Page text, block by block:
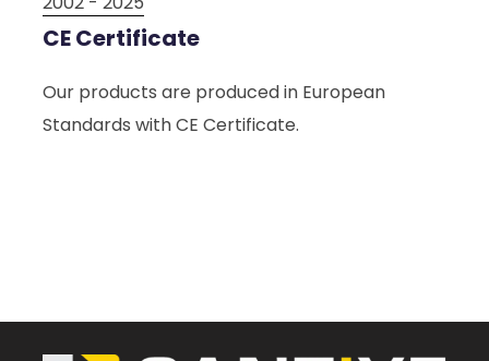
CE Certificate
Our products are produced in European
Standards with CE Certificate.